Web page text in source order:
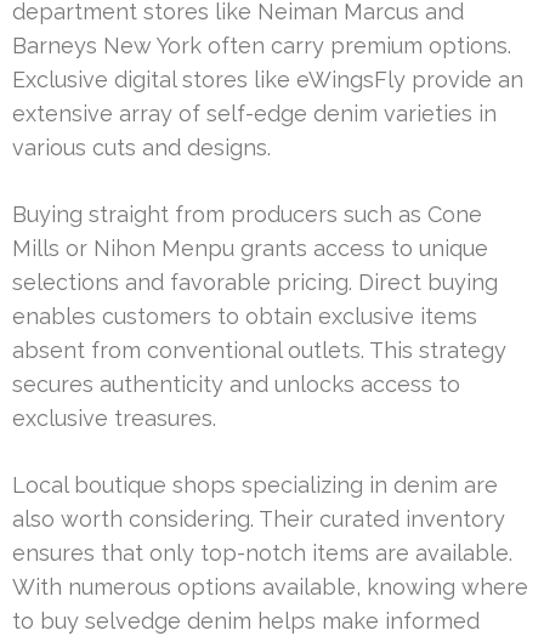
department stores like Neiman Marcus and
Barneys New York often carry premium options.
Exclusive digital stores like eWingsFly provide an
extensive array of self-edge denim varieties in
various cuts and designs.
Buying straight from producers such as Cone
Mills or Nihon Menpu grants access to unique
selections and favorable pricing. Direct buying
enables customers to obtain exclusive items
absent from conventional outlets. This strategy
secures authenticity and unlocks access to
exclusive treasures.
Local boutique shops specializing in denim are
also worth considering. Their curated inventory
ensures that only top-notch items are available.
With numerous options available, knowing where
to buy selvedge denim helps make informed